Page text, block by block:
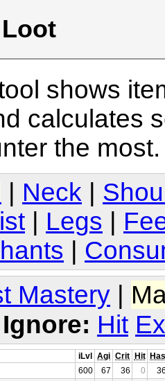
shows
calculates
the
Neck
Legs
Mastery |
Ignore: Hit
iLvl Agi Crit Hit
Has
600 67 36 0